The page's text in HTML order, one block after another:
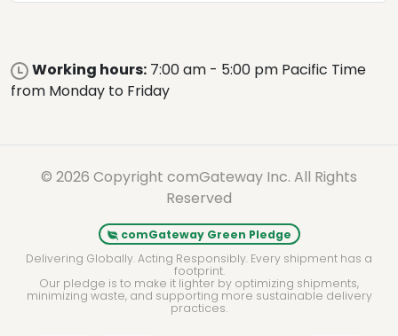
Working hours: 7:00 am - 5:00 pm Pacific Time
from Monday to Friday
© 2026 Copyright comGateway Inc. All Rights
Reserved
comGateway Green Pledge
Delivering Globally. Acting Responsibly. Every shipment has a
footprint.
Our pledge is to make it lighter by optimizing shipments,
minimizing waste, and supporting more sustainable delivery
practices.